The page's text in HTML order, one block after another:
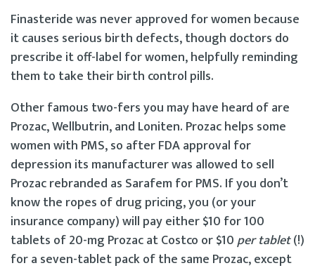
Finasteride was never approved for women because
it causes serious birth defects, though doctors do
prescribe it off-label for women, helpfully reminding
them to take their birth control pills.
Other famous two-fers you may have heard of are
Prozac, Wellbutrin, and Loniten. Prozac helps some
women with PMS, so after FDA approval for
depression its manufacturer was allowed to sell
Prozac rebranded as Sarafem for PMS. If you don’t
know the ropes of drug pricing, you (or your
insurance company) will pay either $10 for 100
tablets of 20-mg Prozac at Costco or $10per tablet(!)
for a seven-tablet pack of the same Prozac, except